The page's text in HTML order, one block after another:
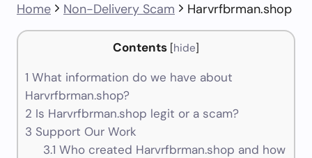
Home Non-Delivery Scam Harvrfbrman.shop
Contents [hide]
1 What information do we have about
Harvrfbrman.shop?
2 Is Harvrfbrman.shop legit or a scam?
3 Support Our Work
3.1 Who created Harvrfbrman.shop and how